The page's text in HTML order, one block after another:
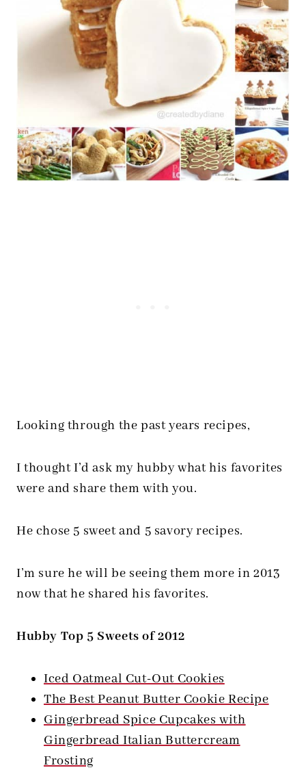
Looking through the past years recipes,
I thought I’d ask my hubby what his favorites
were and share them with you.
He chose 5 sweet and 5 savory recipes.
I’m sure he will be seeing them more in 2013
now that he shared his favorites.
Hubby Top 5 Sweets of 2012
Iced Oatmeal Cut-Out Cookies
The Best Peanut Butter Cookie Recipe
Gingerbread Spice Cupcakes with
Gingerbread Italian Buttercream
Frosting